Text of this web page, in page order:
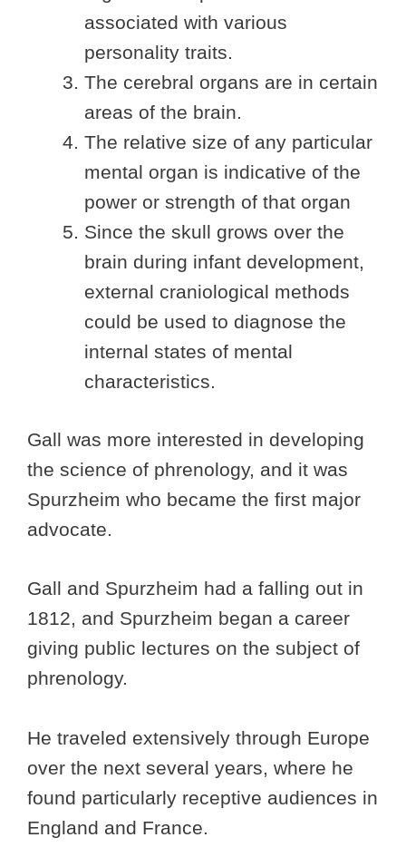
associated with various
personality traits.
The cerebral organs are in certain
areas of the brain.
The relative size of any particular
mental organ is indicative of the
power or strength of that organ
Since the skull grows over the
brain during infant development,
external craniological methods
could be used to diagnose the
internal states of mental
characteristics.
Gall was more interested in developing
the science of phrenology, and it was
Spurzheim who became the first major
advocate.
Gall and Spurzheim had a falling out in
1812, and Spurzheim began a career
giving public lectures on the subject of
phrenology.
He traveled extensively through Europe
over the next several years, where he
found particularly receptive audiences in
England and France.